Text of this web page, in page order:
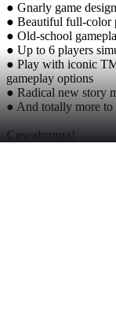
● Gnarly game
● Beautiful full-color
● Old-school
● Up to 6 players
● Play with iconic
gameplay options
● Radical new story
● And totally more to
Cowabunga!